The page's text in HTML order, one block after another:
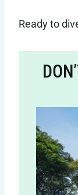
Ready to